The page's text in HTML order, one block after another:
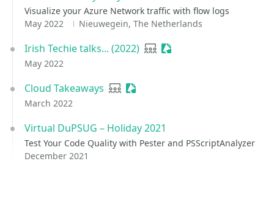
Visualize your Azure Network traffic with flow logs
May 2022
Nieuwegein, The Netherlands
Irish Techie talks... (2022) User group
Sessionize Event
May 2022
Cloud Takeaways User group
Sessionize Event
March 2022
Virtual DuPSUG – Holiday 2021
Test Your Code Quality with Pester and PSScriptAnalyzer
December 2021